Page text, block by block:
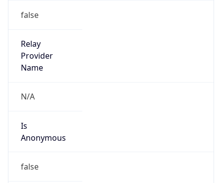
false
Relay
Provider
Name
N/A
Is
Anonymous
false